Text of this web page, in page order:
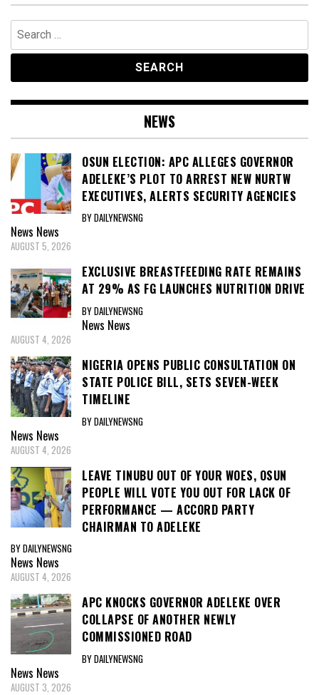
Search
for:
NEWS
OSUN ELECTION: APC ALLEGES GOVERNOR
ADELEKE’S PLOT TO ARREST NEW NURTW
EXECUTIVES, ALERTS SECURITY AGENCIES
BY DAILYNEWSNG
News News
AUGUST 5, 2026
EXCLUSIVE BREASTFEEDING RATE REMAINS
AT 29% AS FG LAUNCHES NUTRITION DRIVE
BY DAILYNEWSNG
News News
AUGUST 4, 2026
NIGERIA OPENS PUBLIC CONSULTATION ON
STATE POLICE BILL, SETS SEVEN-WEEK
TIMELINE
BY DAILYNEWSNG
News News
AUGUST 4, 2026
LEAVE TINUBU OUT OF YOUR WOES, OSUN
PEOPLE WILL VOTE YOU OUT FOR LACK OF
PERFORMANCE — ACCORD PARTY
CHAIRMAN TO ADELEKE
BY DAILYNEWSNG
News News
AUGUST 4, 2026
APC KNOCKS GOVERNOR ADELEKE OVER
COLLAPSE OF ANOTHER NEWLY
COMMISSIONED ROAD
BY DAILYNEWSNG
News News
AUGUST 3, 2026